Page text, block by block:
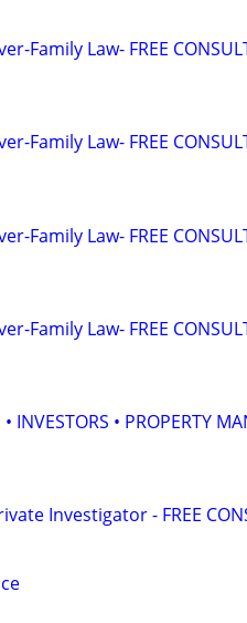
Family Law- FREE
Family Law- FREE
Family Law- FREE
Family Law- FREE
INVESTORS • PROPERTY
Investigator - FREE